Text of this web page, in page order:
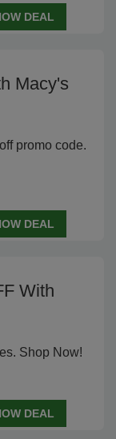
DEAL
Macy's
promo code.
DEAL
With
Shop Now!
DEAL